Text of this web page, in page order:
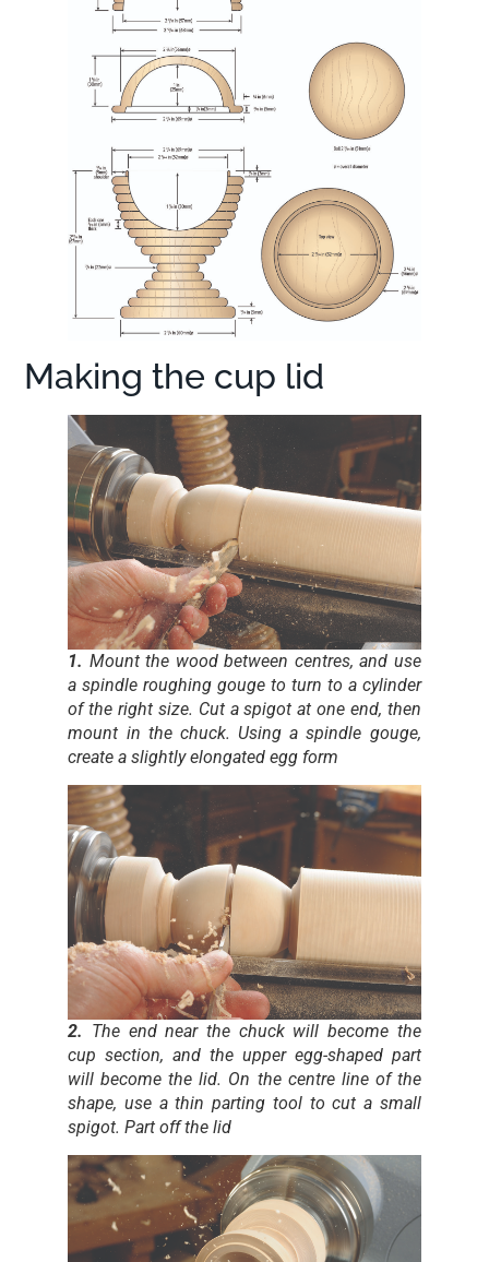
Making the cup lid
1. Mount the wood between centres, and use
a spindle roughing gouge to turn to a cylinder
of the right size. Cut a spigot at one end, then
mount in the chuck. Using a spindle gouge,
create a slightly elongated egg form
2. The end near the chuck will become the
cup section, and the upper egg-shaped part
will become the lid. On the centre line of the
shape, use a thin parting tool to cut a small
spigot. Part off the lid